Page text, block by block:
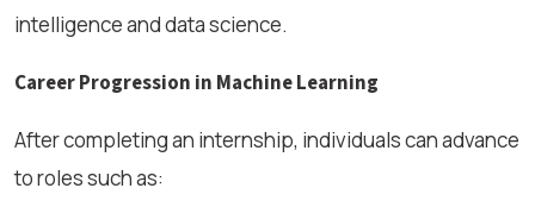
intelligence and data science.
Career Progression in Machine Learning
After completing an internship, individuals can advance
to roles such as: